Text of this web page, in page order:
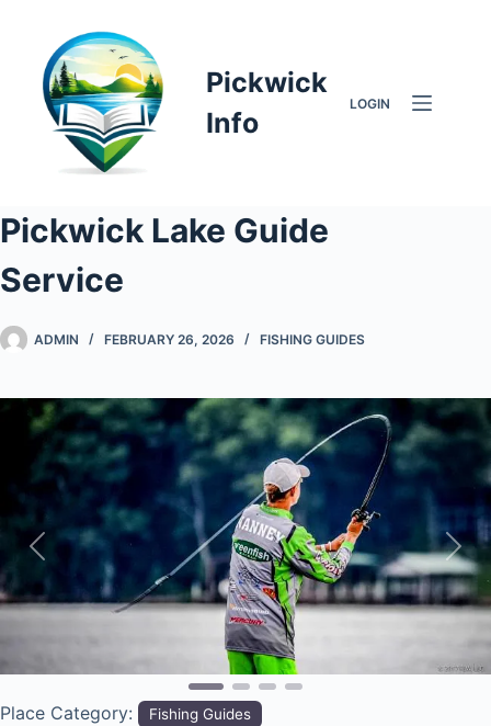
content
Pickwick
Info
LOGIN
Pickwick Lake Guide
Service
ADMIN FEBRUARY 26, 2026 FISHING GUIDES
Previous Next
Place Category: Fishing Guides